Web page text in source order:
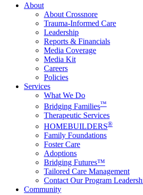
About
About Crossnore
Trauma-Informed Care
Leadership
Reports & Financials
Media Coverage
Media Kit
Careers
Policies
Services
What We Do
Bridging Families™
Therapeutic Services
HOMEBUILDERS®
Family Foundations
Foster Care
Adoptions
Bridging Futures™
Tailored Care Management
Contact Our Program
Community